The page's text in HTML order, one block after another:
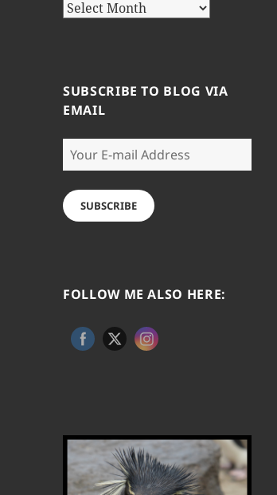
Archives
SUBSCRIBE TO BLOG VIA
EMAIL
Your
E-
mail
Address
SUBSCRIBE
FOLLOW ME ALSO HERE: